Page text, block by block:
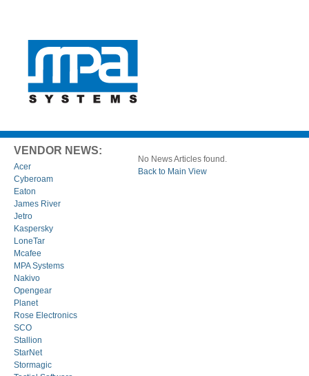
VENDOR NEWS:
Acer
Cyberoam
Eaton
James River
Jetro
Kaspersky
LoneTar
Mcafee
MPA Systems
Nakivo
Opengear
Planet
Rose Electronics
SCO
Stallion
StarNet
Stormagic
No News Articles found.
Back to Main View